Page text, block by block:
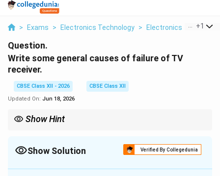
> Exams > Electronics Technology > Electronics > Write
+1
Question.
Write some general causes of failure of TV
receiver.
CBSE Class XII - 2026
CBSE Class XII
Updated On: Jun 18, 2026
Show Hint
electrolytic capacitors on the SMPS board first, as power supply
of all general TV receiver
Show Solution Verified By Collegedunia
Solution and Explanation